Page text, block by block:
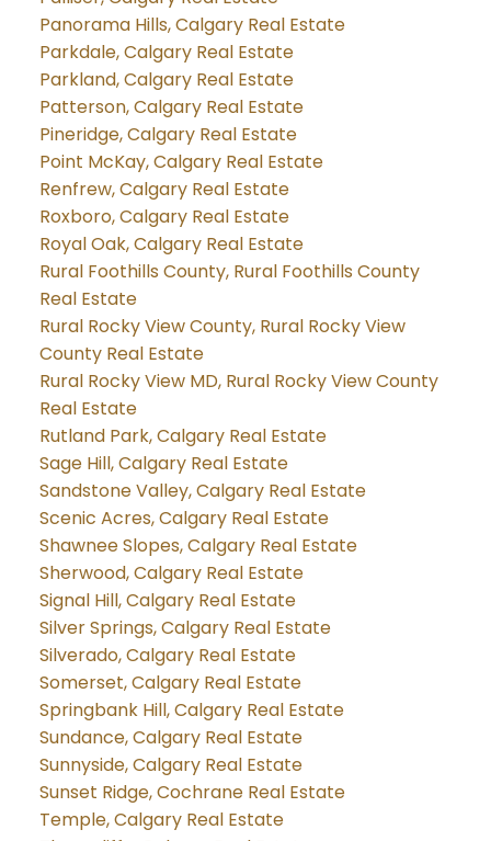
Panorama Hills, Calgary Real Estate
Parkdale, Calgary Real Estate
Parkland, Calgary Real Estate
Patterson, Calgary Real Estate
Pineridge, Calgary Real Estate
Point McKay, Calgary Real Estate
Renfrew, Calgary Real Estate
Roxboro, Calgary Real Estate
Royal Oak, Calgary Real Estate
Rural Foothills County, Rural Foothills County
Real Estate
Rural Rocky View County, Rural Rocky View
County Real Estate
Rural Rocky View MD, Rural Rocky View County
Real Estate
Rutland Park, Calgary Real Estate
Sage Hill, Calgary Real Estate
Sandstone Valley, Calgary Real Estate
Scenic Acres, Calgary Real Estate
Shawnee Slopes, Calgary Real Estate
Sherwood, Calgary Real Estate
Signal Hill, Calgary Real Estate
Silver Springs, Calgary Real Estate
Silverado, Calgary Real Estate
Somerset, Calgary Real Estate
Springbank Hill, Calgary Real Estate
Sundance, Calgary Real Estate
Sunnyside, Calgary Real Estate
Sunset Ridge, Cochrane Real Estate
Temple, Calgary Real Estate